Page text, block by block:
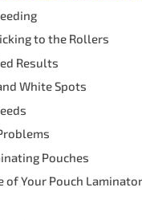
to the Rollers
Results
White Spots
Pouches
of Your Pouch